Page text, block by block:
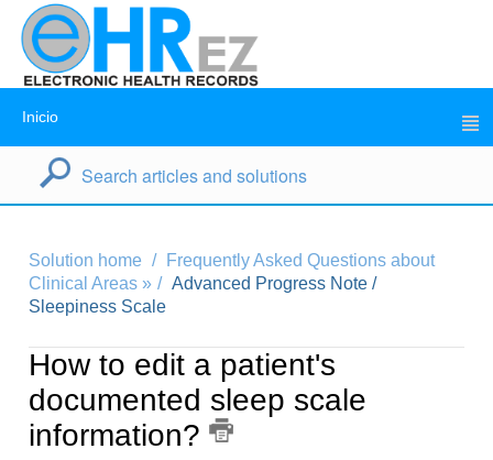
Inicio
Solution home
Frequently Asked Questions about
Clinical Areas »
Advanced Progress Note /
Sleepiness Scale
How to edit a patient's
documented sleep scale
information?